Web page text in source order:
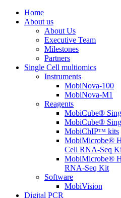
Home
About us
About Us
Executive Team
Milestones
Partners
Single Cell multiomics
Instruments
MobiNova-100
MobiNova-M1
Reagents
MobiCube®
MobiCube®
MobiChIPᵀᴹ kits
MobiMicrobe®
Cell RNA-Seq
MobiMicrobe®
RNA-Seq Kit
Software
MobiVision
Digital PCR